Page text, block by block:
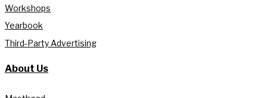
Workshops
Yearbook
Third-Party Advertising
About Us